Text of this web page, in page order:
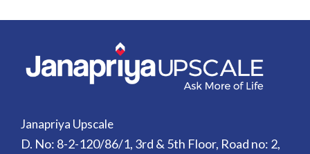
Janapriya Upscale
D. No: 8-2-120/86/1, 3rd & 5th Floor, Road no: 2,